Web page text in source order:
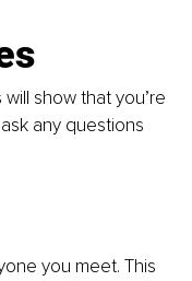
show that you’re
any questions
you meet. This